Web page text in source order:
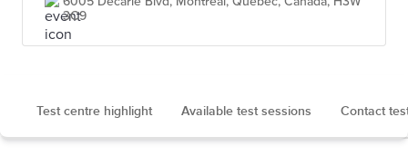
3C9
Test centre highlight Available test sessions Contact